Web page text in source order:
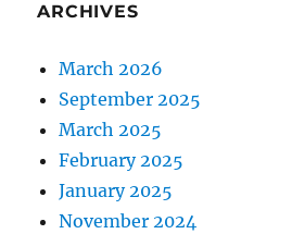
ARCHIVES
March 2026
September 2025
March 2025
February 2025
January 2025
November 2024